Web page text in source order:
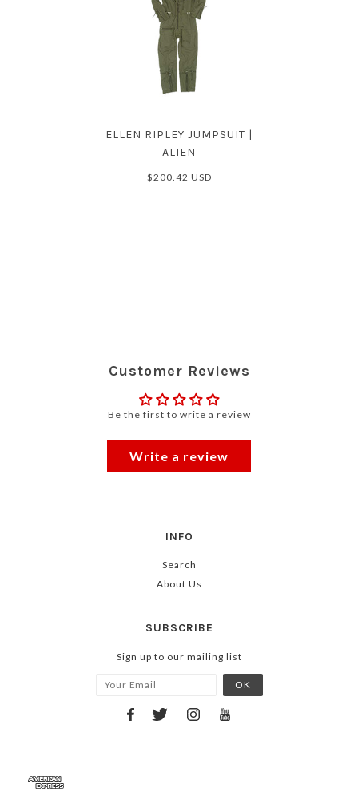
ELLEN RIPLEY JUMPSUIT |
ALIEN
$200.42 USD
Customer Reviews
Be the first to write a review
Write a review
INFO
Search
About Us
SUBSCRIBE
Sign up to our mailing list